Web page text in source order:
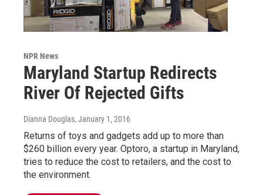
NPR News
Maryland Startup Redirects
River Of Rejected Gifts
Dianna Douglas, January 1, 2016
Returns of toys and gadgets add up to more than
$260 billion every year. Optoro, a startup in Maryland,
tries to reduce the cost to retailers, and the cost to
the environment.